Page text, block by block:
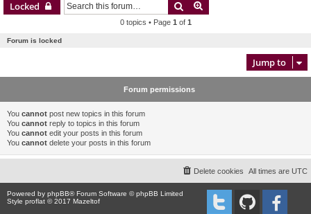
Locked Search
0 topics • Page 1 of 1
Forum is locked
Jump to
Forum permissions
You cannot post new topics in this forum
You cannot reply to topics in this forum
You cannot edit your posts in this forum
You cannot delete your posts in this forum
All times are UTC
Delete cookies
Powered by phpBB® Forum Software © phpBB Limited
Style proflat © 2017 Mazeltof